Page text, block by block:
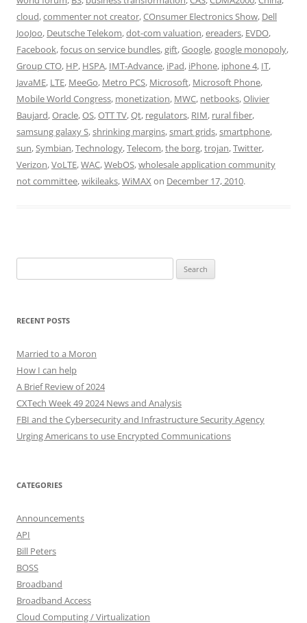
cloud,commenter not creator,COnsumer Electronics Show, Dell
JooJoo, Deutsche Telekom,dot-com valuation,ereaders, EVDO,
Facebook,focus on service bundles,gift,Google,google monopoly,
Group CTO, HP, HSPA, IMT-Advance, iPad, iPhone, iphone 4, IT,
JavaME, LTE, MeeGo, Metro PCS, Microsoft, Microsoft Phone,
Mobile World Congress, monetization, MWC, netbooks,Olivier
Baujard,Oracle,OS,OTT TV,Qt, regulators, RIM, rural fiber,
samsung galaxy S,shrinking margins,smart grids,smartphone,
sun,Symbian,Technology,Telecom,the borg,trojan,Twitter,
Verizon,VoLTE,WAC,WebOS,wholesale application community
not committee,wikileaks,WiMAX on December 17, 2010.
for:
RECENT POSTS
Married to a Moron
How I can help
A Brief Review of 2024
CXTech Week 49 2024 News and Analysis
FBI and the Cybersecurity and Infrastructure Security Agency
Urging Americans to use Encrypted Communications
CATEGORIES
Announcements
API
Bill Peters
BOSS
Broadband
Broadband Access
Cloud Computing / Virtualization